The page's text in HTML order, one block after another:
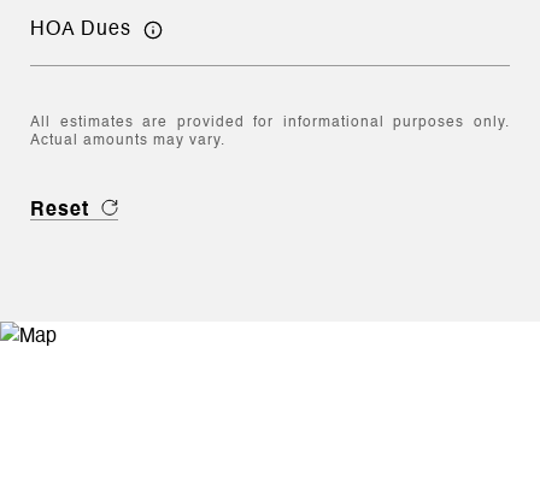
HOA Dues
All estimates are provided for informational purposes only.
Actual amounts may vary.
Reset